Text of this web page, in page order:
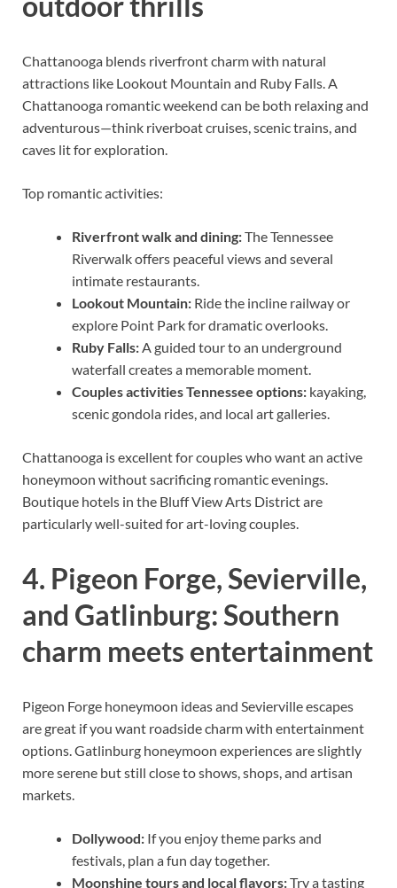
Chattanooga blends riverfront charm with natural
attractions like Lookout Mountain and Ruby Falls. A
Chattanooga romantic weekend can be both relaxing and
adventurous—think riverboat cruises, scenic trains, and
caves lit for exploration.
Top romantic activities:
Riverfront walk and dining:The Tennessee
Riverwalk offers peaceful views and several
intimate restaurants.
Lookout Mountain: Ride the incline railway or
explore Point Park for dramatic overlooks.
Ruby Falls:A guided tour to an underground
waterfall creates a memorable moment.
Couples activities Tennessee options: kayaking,
scenic gondola rides, and local art galleries.
Chattanooga is excellent for couples who want an active
honeymoon without sacrificing romantic evenings.
Boutique hotels in the Bluff View Arts District are
particularly well-suited for art-loving couples.
4. Pigeon Forge, Sevierville,
and Gatlinburg: Southern
charm meets entertainment
Pigeon Forge honeymoon ideas and Sevierville escapes
are great if you want roadside charm with entertainment
options. Gatlinburg honeymoon experiences are slightly
more serene but still close to shows, shops, and artisan
markets.
Dollywood: If you enjoy theme parks and
festivals, plan a fun day together.
Moonshine tours and local flavors:Try a tasting